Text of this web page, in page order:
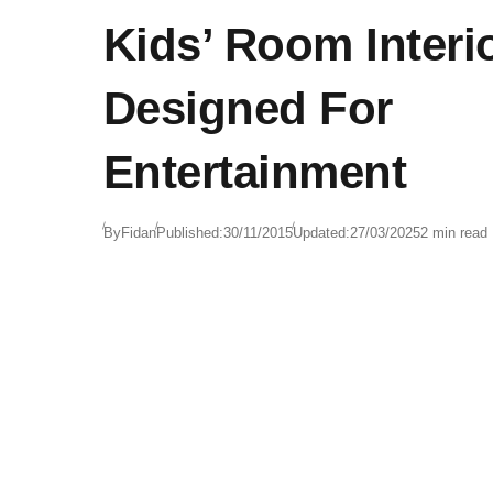
Kids’ Room
Designed For
Entertainment
ByFidanPublished:30/11/2015Updated:27/03/20252 min read